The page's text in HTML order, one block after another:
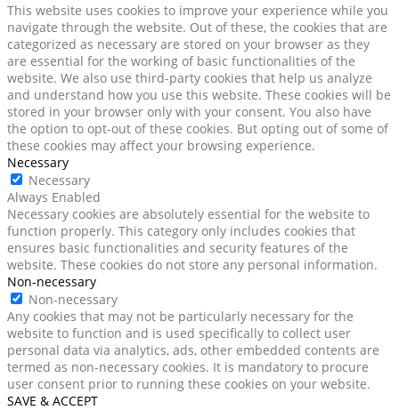
This website uses cookies to improve your experience while you
navigate through the website. Out of these, the cookies that are
categorized as necessary are stored on your browser as they
are essential for the working of basic functionalities of the
website. We also use third-party cookies that help us analyze
and understand how you use this website. These cookies will be
stored in your browser only with your consent. You also have
the option to opt-out of these cookies. But opting out of some of
these cookies may affect your browsing experience.
Necessary
Necessary
Always Enabled
Necessary cookies are absolutely essential for the website to
function properly. This category only includes cookies that
ensures basic functionalities and security features of the
website. These cookies do not store any personal information.
Non-necessary
Non-necessary
Any cookies that may not be particularly necessary for the
website to function and is used specifically to collect user
personal data via analytics, ads, other embedded contents are
termed as non-necessary cookies. It is mandatory to procure
user consent prior to running these cookies on your website.
SAVE & ACCEPT